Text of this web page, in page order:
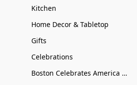
Kitchen
Home Decor & Tabletop
Gifts
Celebrations
Boston Celebrates America 250